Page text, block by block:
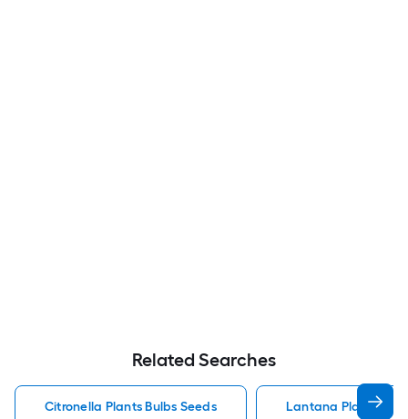
Related Searches
Citronella Plants Bulbs Seeds Lantana Plants